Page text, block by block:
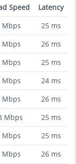
Speed
Latency
Mbps 25ms
Mbps 26ms
Mbps 25ms
Mbps 24ms
Mbps 26ms
Mbps 25ms
Mbps 25ms
Mbps 26ms